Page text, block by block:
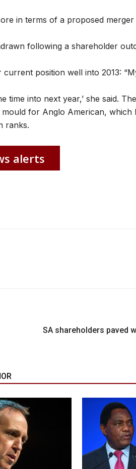
in terms of a proposed
following a shareholder
position well into 2013:
time into next year,’ she said. The
for Anglo American, which
ranks.
alerts
SA shareholders paved